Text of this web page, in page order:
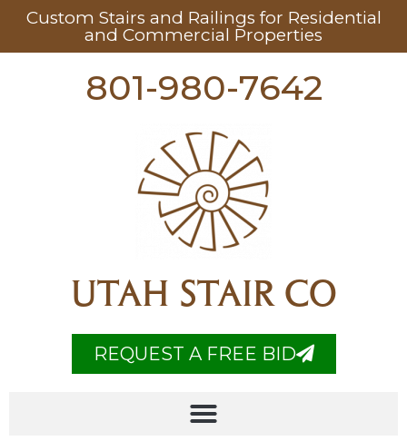
Custom Stairs and Railings for Residential
and Commercial Properties
801-980-7642
UTAH STAIR CO
REQUEST A FREE BID